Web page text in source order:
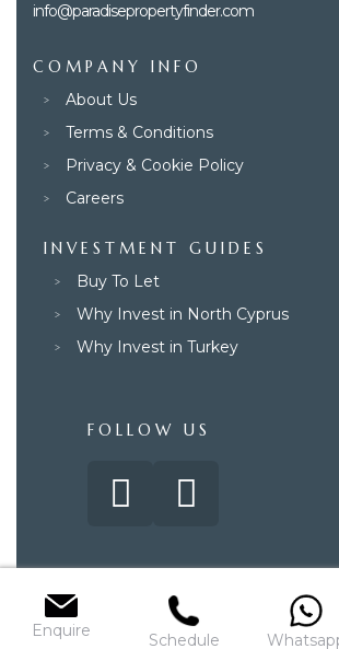
info@paradisepropertyfinder.com
COMPANY INFO
About Us
Terms & Conditions
Privacy & Cookie Policy
Careers
INVESTMENT GUIDES
Buy To Let
Why Invest in North Cyprus
Why Invest in Turkey
FOLLOW US
© 2025 – Paradise Property Group. All
Enquire
Schedule